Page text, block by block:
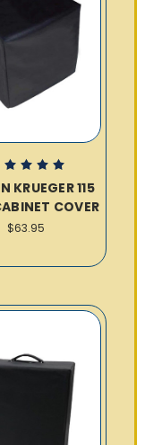
KRUEGER 115
COVER
$63.95